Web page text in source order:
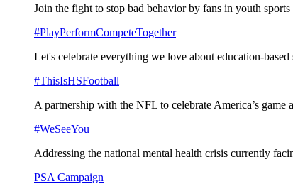
Join the fight to stop bad behavior by fans in youth sports
#PlayPerformCompeteTogether
Let's celebrate everything we love about education-based
#ThisIsHSFootball
A partnership with the NFL to celebrate America’s game
#WeSeeYou
Addressing the national mental health crisis currently
PSA Campaign